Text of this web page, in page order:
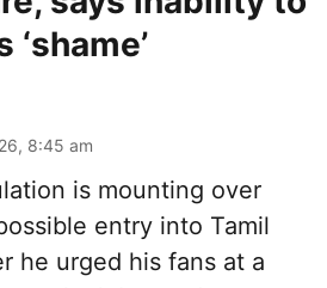
8:45 am
is mounting over
entry into Tamil
he urged his fans at a